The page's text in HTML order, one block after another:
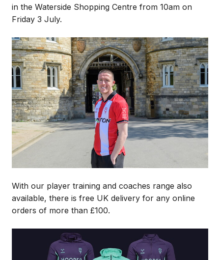
in the Waterside Shopping Centre from 10am on
Friday 3 July.
Image
With our player training and coaches range also
available, there is free UK delivery for any online
orders of more than £100.